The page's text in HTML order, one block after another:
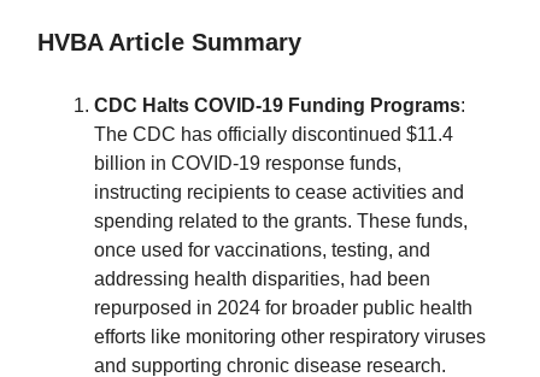
HVBA Article Summary
CDC Halts COVID-19 Funding Programs:
The CDC has officially discontinued $11.4
billion in COVID-19 response funds,
instructing recipients to cease activities and
spending related to the grants. These funds,
once used for vaccinations, testing, and
addressing health disparities, had been
repurposed in 2024 for broader public health
efforts like monitoring other respiratory viruses
and supporting chronic disease research.